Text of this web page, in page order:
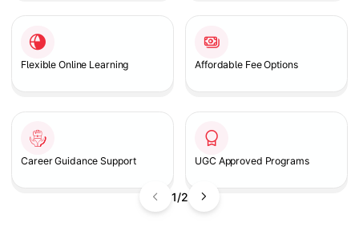
1/2
Flexible Online Learning Affordable Fee Options
Career Guidance Support UGC Approved Programs